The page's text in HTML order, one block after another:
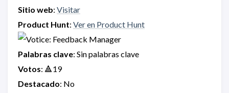
Sitio web: Visitar
Product Hunt: Ver en Product Hunt
Palabras clave: Sin palabras clave
Votos: 🔺19
Destacado: No